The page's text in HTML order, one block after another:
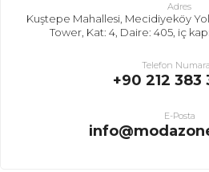
Adres
Kuştepe Mahallesi, Mecidiyeköy
Tower, Kat: 4, Daire: 405, iç
Telefon
+90 212 383
E-Posta